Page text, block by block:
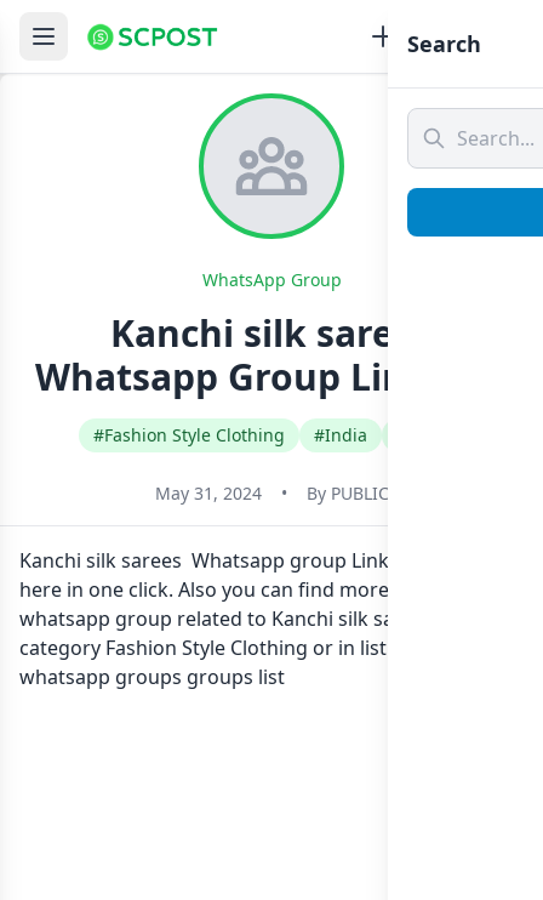
WhatsApp Group
Kanchi silk sarees
Whatsapp Group Link Join
#Fashion Style Clothing #India
May 31, 2024 • By PUBLIC
Kanchi silk sarees Whatsapp group Link to join Now
here in one click. Also you can find more group
whatsapp group related to Kanchi silk sarees in
category Fashion Style Clothing or in list of India
whatsapp groups groups list
Search